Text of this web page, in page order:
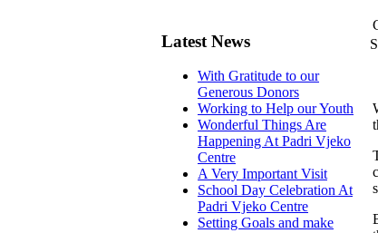
Latest News
With Gratitude to our
Generous Donors
Working to Help our Youth
Wonderful Things Are
Happening At Padri Vjeko
Centre
A Very Important Visit
School Day Celebration At
Padri Vjeko Centre
Setting Goals and make